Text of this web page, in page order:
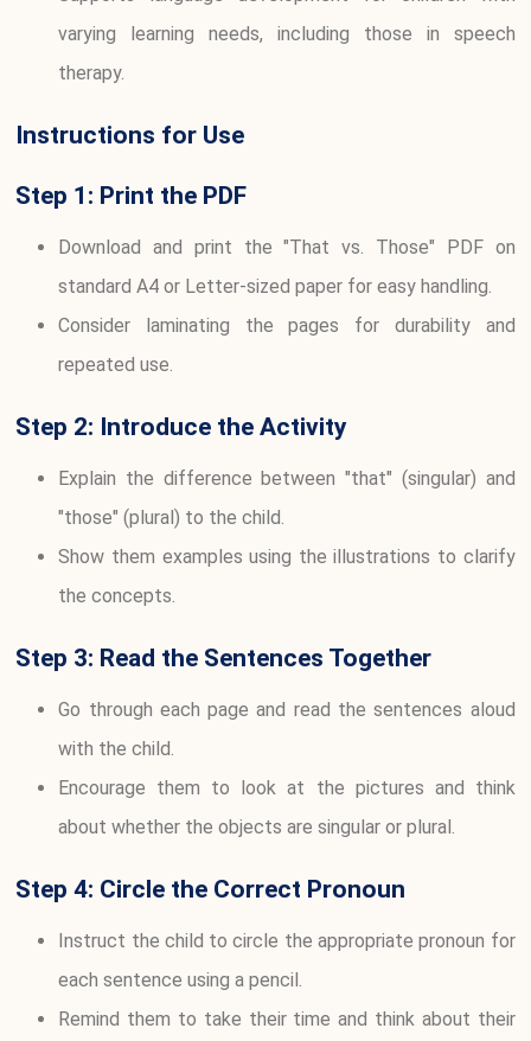
varying learning needs, including those in speech
therapy.
Instructions for Use
Step 1: Print the PDF
Download and print the "That vs. Those" PDF on
standard A4 or Letter-sized paper for easy handling.
Consider laminating the pages for durability and
repeated use.
Step 2: Introduce the Activity
Explain the difference between "that" (singular) and
"those" (plural) to the child.
Show them examples using the illustrations to clarify
the concepts.
Step 3: Read the Sentences Together
Go through each page and read the sentences aloud
with the child.
Encourage them to look at the pictures and think
about whether the objects are singular or plural.
Step 4: Circle the Correct Pronoun
Instruct the child to circle the appropriate pronoun for
each sentence using a pencil.
Remind them to take their time and think about their